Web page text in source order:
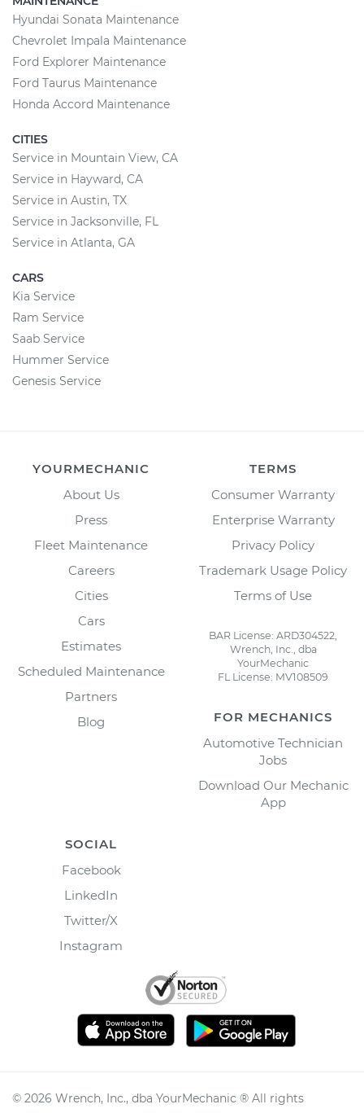
Hyundai Sonata Maintenance
Chevrolet Impala Maintenance
Ford Explorer Maintenance
Ford Taurus Maintenance
Honda Accord Maintenance
CITIES
Service in Mountain View, CA
Service in Hayward, CA
Service in Austin, TX
Service in Jacksonville, FL
Service in Atlanta, GA
CARS
Kia Service
Ram Service
Saab Service
Hummer Service
Genesis Service
YOURMECHANIC
About Us
Press
Fleet Maintenance
Careers
Cities
Cars
Estimates
Scheduled Maintenance
Partners
Blog
TERMS
Consumer Warranty
Enterprise Warranty
Privacy Policy
Trademark Usage Policy
Terms of Use
BAR License: ARD304522,
Wrench, Inc., dba
YourMechanic
FL License: MV108509
FOR MECHANICS
Automotive Technician
Jobs
Download Our Mechanic
App
SOCIAL
Facebook
LinkedIn
Twitter/X
Instagram
© 2026 Wrench, Inc., dba YourMechanic ® All rights